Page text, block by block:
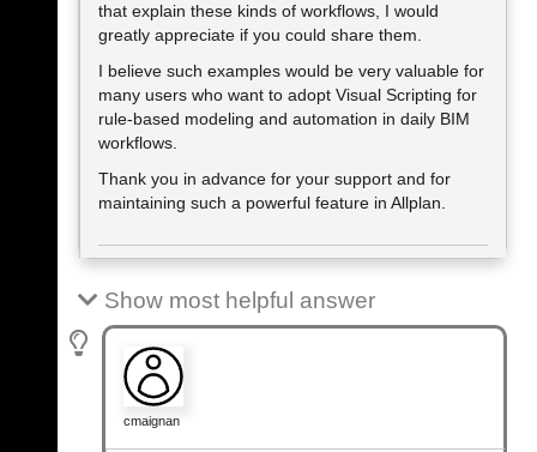
that explain these kinds of workflows, I would
greatly appreciate if you could share them.
I believe such examples would be very valuable for
many users who want to adopt Visual Scripting for
rule-based modeling and automation in daily BIM
workflows.
Thank you in advance for your support and for
maintaining such a powerful feature in Allplan.
Show most helpful answer
cmaignan